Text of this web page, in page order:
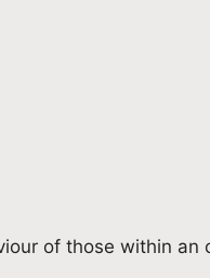
of those within an